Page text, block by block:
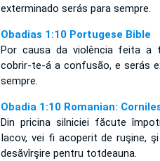
exterminado serás para sempre.
Obadias 1:10 Portugese Bible
Por causa da violência feita a
cobrir-te-á a confusão, e serás
sempre.
Obadia 1:10 Romanian:
Din pricina silniciei făcute
Iacov, vei fi acoperit de ruşine,
desăvîrşire pentru totdeauna.